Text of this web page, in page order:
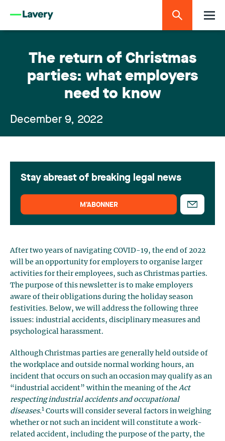
The return of Christmas
parties: what employers
need to know
December 9, 2022
After two years of navigating COVID-19, the end of 2022
will be an opportunity for employers to organise larger
activities for their employees, such as Christmas parties.
The purpose of this newsletter is to make employers
aware of their obligations during the holiday season
festivities. Below, we will address the following three
issues: industrial accidents, disciplinary measures and
psychological harassment.
Although Christmas parties are generally held outside of
the workplace and outside normal working hours, an
incident that occurs on such an occasion may qualify as an
“industrial accident” within the meaning of the Act
respecting industrial accidents and occupational
diseases.1 Courts will consider several factors in weighing
whether or not such an incident will constitute a work-
related accident, including the purpose of the party, the
Stay abreast of breaking legal news
M’ABONNER